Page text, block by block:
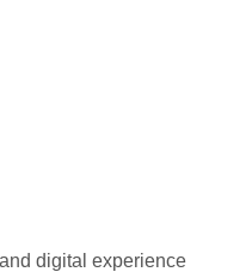
digital experience